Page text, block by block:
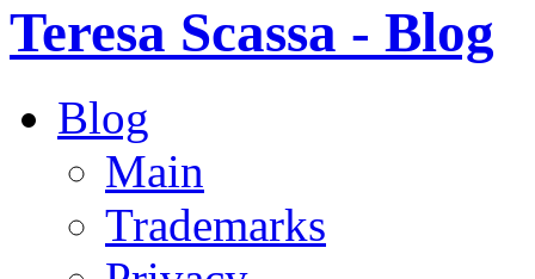
Teresa Scassa - Blog
Blog
Main
Trademarks